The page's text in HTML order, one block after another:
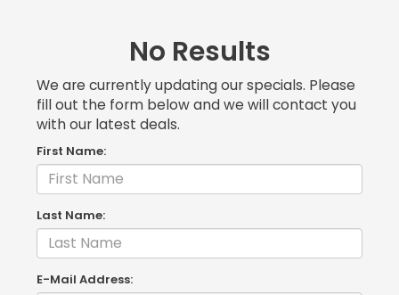
No Results
We are currently updating our specials. Please
fill out the form below and we will contact you
with our latest deals.
First Name:
Last Name:
E-Mail Address: